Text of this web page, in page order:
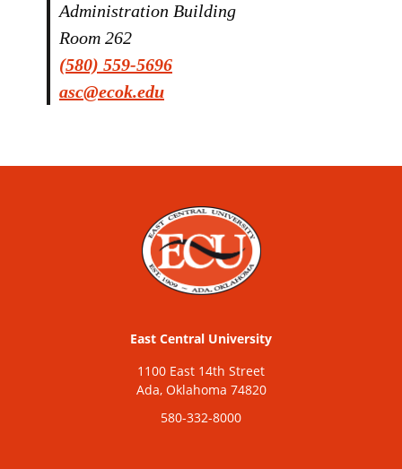
Administration Building
Room 262
(580) 559-5696
asc@ecok.edu
East Central University
1100 East 14th Street
Ada, Oklahoma 74820
580-332-8000